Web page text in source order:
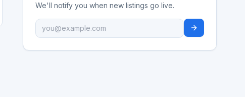
We'll notify you when new listings go live.